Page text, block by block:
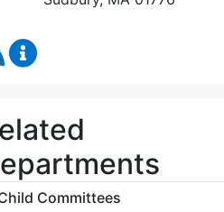
RSS Feed
Committees